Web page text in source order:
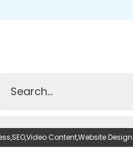
,SEO,Video Content,Website Design